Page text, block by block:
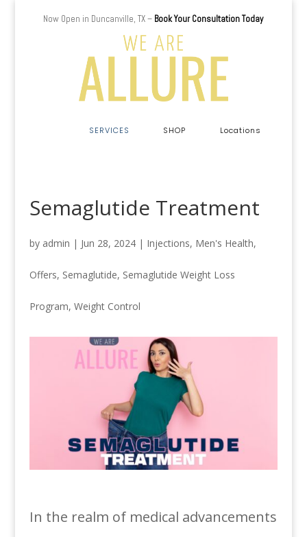
Now Open in Duncanville, TX – Book Your Consultation Today
SERVICES SHOP Locations
Semaglutide Treatment
by admin | Jun 28, 2024| Injections, Men's Health,
Offers, Semaglutide, Semaglutide Weight Loss
Program, Weight Control
In the realm of medical advancements